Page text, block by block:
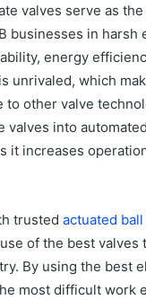
valves serve as
businesses in harsh
energy
unrivaled, which
to other valve
valves into
it increases
trusted actuated
of the best valves
By using the best
most difficult work